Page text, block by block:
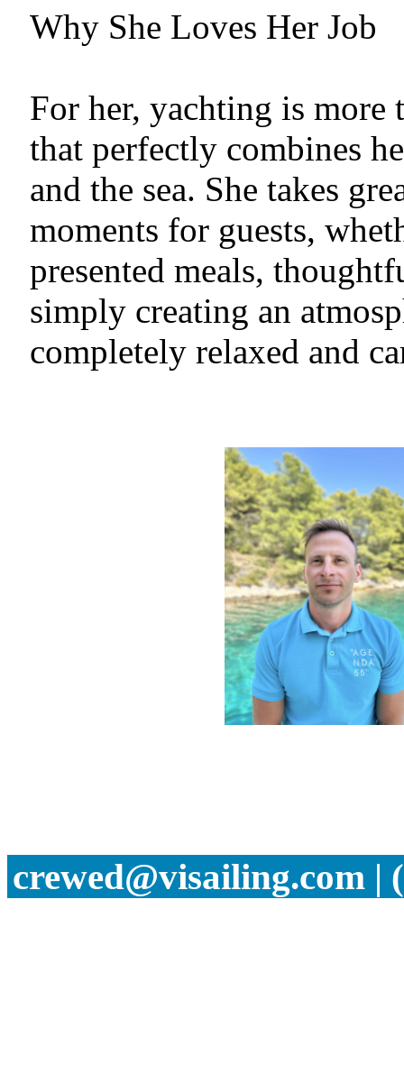
Why She Loves Her Job
For her, yachting is more
that perfectly combines
and the sea. She takes
moments for guests,
presented meals,
simply creating an
completely relaxed and
crewed@visailing.com |